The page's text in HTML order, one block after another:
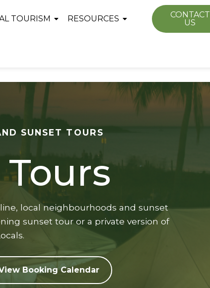
TOURISM RESOURCES
CONTACT
US
SUNSET TOURS
local neighbourhoods and sunset
sunset tour or a private version of
Booking Calendar